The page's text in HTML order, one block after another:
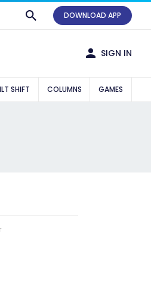
DOWNLOAD APP
SIGN IN
SHIFT COLUMNS GAMES